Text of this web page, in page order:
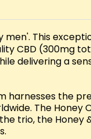
This
CBD (300mg
delivering a
the
The Honey
trio, the Honey